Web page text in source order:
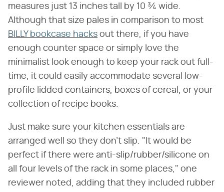
measures just 13 inches tall by 10 ¾ wide.
Although that size pales in comparison to most
BILLY bookcase hacks out there, if you have
enough counter space or simply love the
minimalist look enough to keep your rack out full-
time, it could easily accommodate several low-
profile lidded containers, boxes of cereal, or your
collection of recipe books.
Just make sure your kitchen essentials are
arranged well so they don't slip. "It would be
perfect if there were anti-slip/rubber/silicone on
all four levels of the rack in some places," one
reviewer noted, adding that they included rubber